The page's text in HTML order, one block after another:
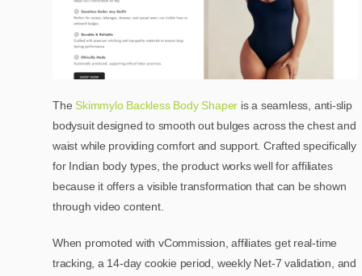
The Skimmylo Backless Body Shaper is a seamless, anti-slip
bodysuit designed to smooth out bulges across the chest and
waist while providing comfort and support. Crafted specifically
for Indian body types, the product works well for affiliates
because it offers a visible transformation that can be shown
through video content.
When promoted with vCommission, affiliates get real-time
tracking, a 14-day cookie period, weekly Net-7 validation, and